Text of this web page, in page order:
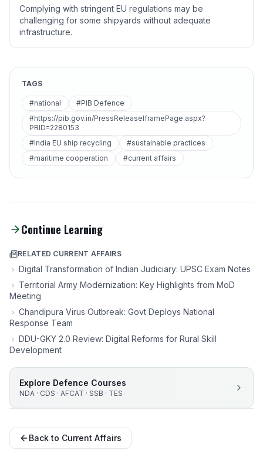
Complying with stringent EU regulations may be
challenging for some shipyards without adequate
infrastructure.
TAGS
#national
#PIB Defence
#https://pib.gov.in/PressReleaseIframePage.aspx?
PRID=2280153
#India EU ship recycling
#sustainable practices
#maritime cooperation
#current affairs
Continue Learning
RELATED CURRENT AFFAIRS
Digital Transformation of Indian Judiciary: UPSC Exam Notes
Territorial Army Modernization: Key Highlights from MoD
Meeting
Chandipura Virus Outbreak: Govt Deploys National
Response Team
DDU-GKY 2.0 Review: Digital Reforms for Rural Skill
Development
Explore Defence Courses
NDA · CDS · AFCAT · SSB · TES
Back to Current Affairs